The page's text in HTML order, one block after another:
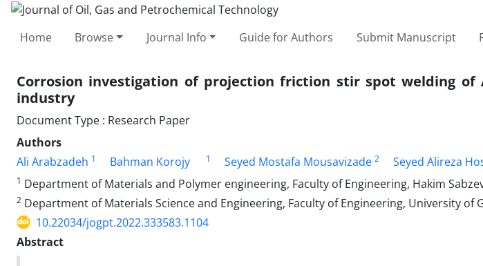
Home Browse Journal Info Guide for Authors Submit Manuscript
Corrosion investigation of projection friction stir spot welding of
industry
Document Type : Research Paper
Authors
Ali Arabzadeh 1 Bahman Korojy 1 Seyed Mostafa Mousavizade 2 Seyed Alireza
1 Department of Materials and Polymer engineering, Faculty of Engineering, Hakim
2 Department of Materials Science and Engineering, Faculty of Engineering, University of
10.22034/jogpt.2022.333583.1104
Abstract